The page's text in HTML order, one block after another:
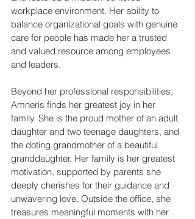
workplace environment. Her ability to
balance organizational goals with genuine
care for people has made her a trusted
and valued resource among employees
and leaders.
Beyond her professional responsibilities,
Amneris finds her greatest joy in her
family. She is the proud mother of an adult
daughter and two teenage daughters, and
the doting grandmother of a beautiful
granddaughter. Her family is her greatest
motivation, supported by parents she
deeply cherishes for their guidance and
unwavering love. Outside the office, she
treasures meaningful moments with her